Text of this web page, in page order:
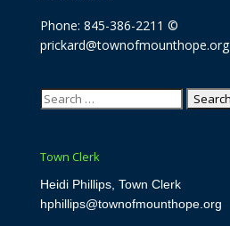
Phone: 845-386-2211 ©
prickard@townofmounthope.org
Search
Town Clerk
Heidi Phillips, Town Clerk
hphillips@townofmounthope.org